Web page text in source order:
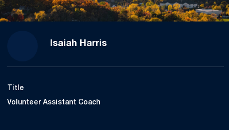
Isaiah Harris
Title
Volunteer Assistant Coach